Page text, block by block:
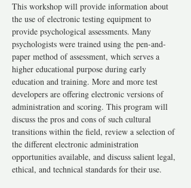
This workshop will provide information about
the use of electronic testing equipment to
provide psychological assessments. Many
psychologists were trained using the pen-and-
paper method of assessment, which serves a
higher educational purpose during early
education and training. More and more test
developers are offering electronic versions of
administration and scoring. This program will
discuss the pros and cons of such cultural
transitions within the field, review a selection of
the different electronic administration
opportunities available, and discuss salient legal,
ethical, and technical standards for their use.